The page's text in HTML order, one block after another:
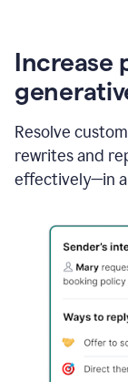
Increase
Resolve
rewrites and
effectively—in a